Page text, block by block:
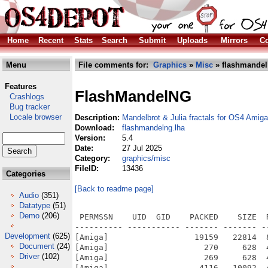
Home
Recent Stats Search Submit Uploads Mirrors
Menu
Features
Crashlogs
Bug tracker
Locale browser
Categories
Audio (351)
Datatype (51)
Demo (206)
Development (625)
Document (24)
Driver (102)
File comments for: Graphics » Misc »
FlashMandelNG
Description: Mandelbrot & Julia fractals for OS4 Amiga
Download:
flashmandelng.lha
Version:
5.4
Date:
27 Jul 2025
Category:
graphics/misc
FileID:
13436
[Back to readme page]
PERMSSN    UID  GID    PACKED    SIZE  RATIO METHOD CRC     STAMP          NAME
---------- ----------- ------- ------- ------ ---------- ------------ -------------
[Amiga]                  19159   22814  84.0% -lh6- a974 Jul 27  2025 FlashMandelNG_OS4/ARexx.info
[Amiga]                    270     628  43.0% -lh6- 6a26 Mar  5  2022 FlashMandelNG_OS4/ARexx/AWNP.info
[Amiga]                    269     628  42.8% -lh6- e4aa Nov 12  2000 FlashMandelNG_OS4/ARexx/AWNP/AWNP-Docs.info
[Amiga]                   4116   10092  40.8% -lh6- 404c Feb  2  2001 FlashMandelNG_OS4/ARexx/AWNP/AWNP-Docs/about.doc
[Amiga]                   1594    4014  39.7% -lh6- 354e Oct 28  2000 FlashMandelNG_OS4/ARexx/AWNP/AWNP-Docs/aexample.doc
[Amiga]                    783    1628  48.1% -lh6- 6f47 Nov 10  2000 FlashMandelNG_OS4/ARexx/AWNP/AWNP-Docs/arexx.doc
[Amiga]                  50394  218808  23.0% -lh6- b4a7 Feb  2  2001 FlashMandelNG_OS4/ARexx/AWNP/AWNP-Docs/AWNPipe-Docs.guide
[Amiga]                    760    4665  16.3% -lh6- 44c8 May 18  2000 FlashMandelNG_OS4/ARexx/AWNP/AWNP-Docs/AWNPipe-Docs.Guide.info
[Amiga]                  48269  188084  25.7% -lh6- cea5 Feb  2  2001 FlashMandelNG_OS4/ARexx/AWNP/AWNP-Docs/AWNPipe-Docs.text
[Amiga]                    262     501  52.3% -lh6- d218 May 18  2000 FlashMandelNG_OS4/ARexx/AWNP/AWNP-Docs/AWNPipe-Docs.Text.info
[Amiga]                     44      44 100.0% -lh0- e122 Jan 31  2001 FlashMandelNG_OS4/ARexx/AWNP/AWNP-Docs/AWNPipe.docs
[Amiga]                    546     931  58.6% -lh6- 453c Oct 29  2000 FlashMandelNG_OS4/ARexx/AWNP/AWNP-Docs/AWNPipe.docs.info
[Amiga]                    719    1715  41.9% -lh6- 4cef May 14  2000 FlashMandelNG_OS4/ARexx/AWNP/AWNP-Docs/basic.doc
[Amiga]                   2225    2225 100.0% -lh0- 3054 Jul 21  1999 FlashMandelNG_OS4/ARexx/AWNP/AWNP-Docs/billy.gif
[Amiga]                    841    1807  46.5% -lh6- 9584 May 24  2000 FlashMandelNG_OS4/ARexx/AWNP/AWNP-Docs/bitmap.doc
[Amiga]                    938    2473  37.9% -lh6- c18c May 21  2000 FlashMandelNG_OS4/ARexx/AWNP/AWNP-Docs/browsernode.doc
[Amiga]                   1741    4414  39.4% -lh6- da6e May 24  2000 FlashMandelNG_OS4/ARexx/AWNP/AWNP-Docs/button.doc
[Amiga]                    650    1816  35.8% -lh6- a185 May 18  2000 FlashMandelNG_OS4/ARexx/AWNP/AWNP-Docs/checkbox.doc
[Amiga]                    836    2222  37.6% -lh6- ad69 May 18  2000 FlashMandelNG_OS4/ARexx/AWNP/AWNP-Docs/chooser.doc
[Amiga]                    738    1812  40.7% -lh6- 999f May 18  2000 FlashMandelNG_OS4/ARexx/AWNP/AWNP-Docs/clicktab.doc
[Amiga]                    855    2098  40.8% -lh6- 141b May 14  2000 FlashMandelNG_OS4/ARexx/AWNP/AWNP-Docs/commodity.doc
[Amiga]                    615    1610  38.2% -lh6- a4da May 18  2000 FlashMandelNG_OS4/ARexx/AWNP/AWNP-Docs/data_conversion.doc
[Amiga]                    994    2662  37.3% -lh6- 4267 May 19  2000 FlashMandelNG_OS4/ARexx/AWNP/AWNP-Docs/data_paths.doc
[Amiga]                   2410    6242  38.6% -lh6- 23cb May 14  2000 FlashMandelNG_OS4/ARexx/AWNP/AWNP-Docs/demos.doc
[Amiga]                    275     628  43.8% -lh6- 9dc3 May 18  2000 FlashMandelNG_OS4/ARexx/AWNP/AWNP-Docs/DEMOS.info
[Amiga]                   2669    8715  30.6% -lh6- 1f5a Oct 14  1999 FlashMandelNG_OS4/ARexx/AWNP/AWNP-Docs/Demos/awebmodes.awebrx
[Amiga]                   2780    7318  38.0% -lh6- cd97 Oct  3  1999 FlashMandelNG_OS4/ARexx/AWNP/AWNP-Docs/Demos/AWebModes_doc.html
[Amiga]                   1653    1653 100.0% -lh0- c1ff May 13  1998 FlashMandelNG_OS4/ARexx/AWNP/AWNP-Docs/Demos/ball.gif
[Amiga]                   9404    9404 100.0% -lh0- 9ce3 Aug  5  1999 FlashMandelNG_OS4/ARexx/AWNP/AWNP-Docs/Demos/bluerock.jpg
[Amiga]                   3467   10838  32.0% -lh6- a804 Oct 17  1999 FlashMandelNG_OS4/ARexx/AWNP/AWNP-Docs/Demos/CacheControl.awebrx
[Amiga]                   2015    5203  38.7% -lh6- cdd2 Sep 26  1999 FlashMandelNG_OS4/ARexx/AWNP/AWNP-Docs/Demos/CacheControl_Doc.html
[Amiga]                   1482    2995  49.5% -lh6- e4f2 Nov 12  2000 FlashMandelNG_OS4/ARexx/AWNP/AWNP-Docs/Demos/Dict-Thesar.docs
[Amiga]                   1840    2778  66.2% -lh6- 58a2 Oct  6  1999 FlashMandelNG_OS4/ARexx/AWNP/AWNP-Docs/Demos/Dict-Thesar.docs.info
[Amiga]                   4603   14458  31.8% -lh6- 8c31 Nov 12  2000 FlashMandelNG_OS4/ARexx/AWNP/AWNP-Docs/Demos/Dict-Thesar.rx
[Amiga]                   1050    1272  82.5% -lh6- eab8 Nov 10  2000 FlashMandelNG_OS4/ARexx/AWNP/AWNP-Docs/Demos/Dict-Thesar.rx.info
[Amiga]                    618    1674  36.9% -lh6- 44da Apr 30  2000 FlashMandelNG_OS4/ARexx/AWNP/AWNP-Docs/Demos/drawlist.rx
[Amiga]                    259     438  59.1% -lh6- 92af Apr 30  2000 FlashMandelNG_OS4/ARexx/AWNP/AWNP-Docs/Demos/drawlist.rx.info
[Amiga]                   1398    3801  36.8% -lh6- d97c Aug  9  1999